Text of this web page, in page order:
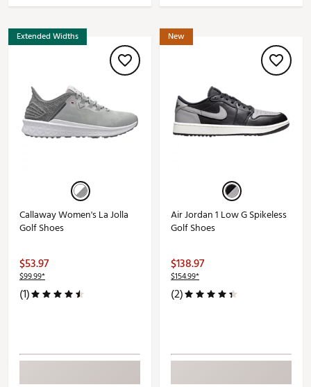
Extended Widths
Callaway Women's La Jolla
Golf Shoes
$53.97
$99.99*
(1)
New
Air Jordan 1 Low G Spikeless
Golf Shoes
$138.97
$154.99*
(2)